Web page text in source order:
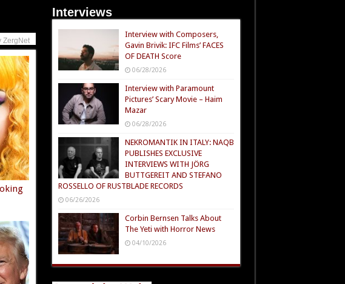
ZergNet
Interviews
Interview with Composers,
Gavin Brivik: IFC Films’ FACES
OF DEATH Score
06/28/2026
Interview with Paramount
Pictures’ Scary Movie – Haim
Mazar
06/28/2026
NEKROMANTIK IN ITALY: NAQB
PUBLISHES EXCLUSIVE
INTERVIEWS WITH JÖRG
BUTTGEREIT AND STEFANO
ROSSELLO OF RUSTBLADE RECORDS
06/26/2026
Corbin Bernsen Talks About
The Yeti with Horror News
04/10/2026